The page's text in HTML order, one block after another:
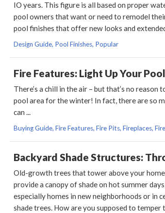
IO years. This figure is all based on proper
pool owners that want or need to remodel
pool finishes that offer new looks and
Design Guide, Pool Finishes, Popular
Fire Features: Light Up Your
There’s a chill in the air – but that’s no
pool area for the winter! In fact, there are so
can ...
Buying Guide, Fire Features, Fire Pits, Fireplaces,
Backyard Shade Structures:
Old-growth trees that tower above your
provide a canopy of shade on hot summer
especially homes in new neighborhoods or in
shade trees. How are you supposed to temper